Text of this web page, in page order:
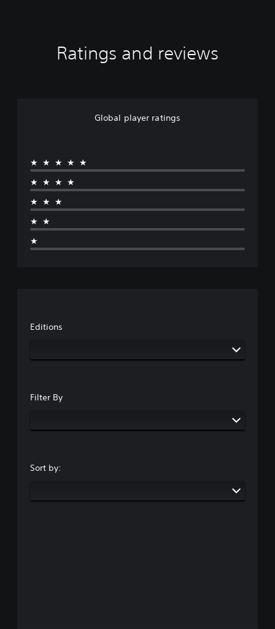
Ratings and reviews
Global player ratings
★★★★★
★★★★
★★★
★★
★
Editions
Filter By
Sort by: